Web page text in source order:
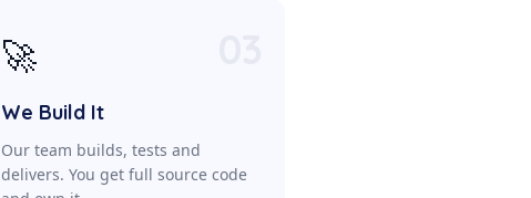
🚀
We Build It
Our team builds, tests and
delivers. You get full source code